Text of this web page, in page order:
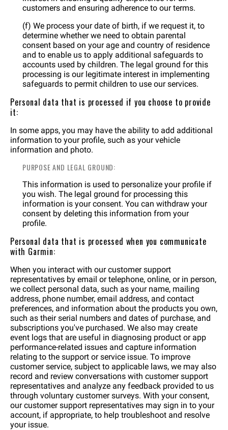
customers and ensuring adherence to our terms.
(f) We process your date of birth, if we request it, to
determine whether we need to obtain parental
consent based on your age and country of residence
and to enable us to apply additional safeguards to
accounts used by children. The legal ground for this
processing is our legitimate interest in implementing
safeguards to permit children to use our services.
Personal data that is processed if you choose to provide
it:
In some apps, you may have the ability to add additional
information to your profile, such as your vehicle
information and photo.
PURPOSE AND LEGAL GROUND:
This information is used to personalize your profile if
you wish. The legal ground for processing this
information is your consent. You can withdraw your
consent by deleting this information from your
profile.
Personal data that is processed when you communicate
with Garmin:
When you interact with our customer support
representatives by email or telephone, online, or in person,
we collect personal data, such as your name, mailing
address, phone number, email address, and contact
preferences, and information about the products you own,
such as their serial numbers and dates of purchase, and
subscriptions you've purchased. We also may create
event logs that are useful in diagnosing product or app
performance-related issues and capture information
relating to the support or service issue. To improve
customer service, subject to applicable laws, we may also
record and review conversations with customer support
representatives and analyze any feedback provided to us
through voluntary customer surveys. With your consent,
our customer support representatives may sign in to your
account, if appropriate, to help troubleshoot and resolve
your issue.